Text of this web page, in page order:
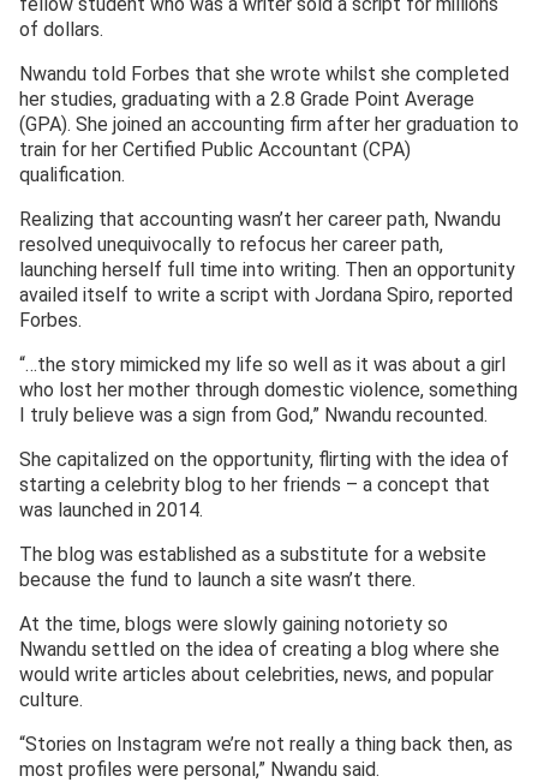
of dollars.
Nwandu told Forbes that she wrote whilst she completed
her studies, graduating with a 2.8 Grade Point Average
(GPA). She joined an accounting firm after her graduation to
train for her Certified Public Accountant (CPA)
qualification.
Realizing that accounting wasn’t her career path, Nwandu
resolved unequivocally to refocus her career path,
launching herself full time into writing. Then an opportunity
availed itself to write a script with Jordana Spiro, reported
Forbes.
“…the story mimicked my life so well as it was about a girl
who lost her mother through domestic violence, something
I truly believe was a sign from God,” Nwandu recounted.
She capitalized on the opportunity, flirting with the idea of
starting a celebrity blog to her friends – a concept that
was launched in 2014.
The blog was established as a substitute for a website
because the fund to launch a site wasn’t there.
At the time, blogs were slowly gaining notoriety so
Nwandu settled on the idea of creating a blog where she
would write articles about celebrities, news, and popular
culture.
“Stories on Instagram we’re not really a thing back then, as
most profiles were personal,” Nwandu said.